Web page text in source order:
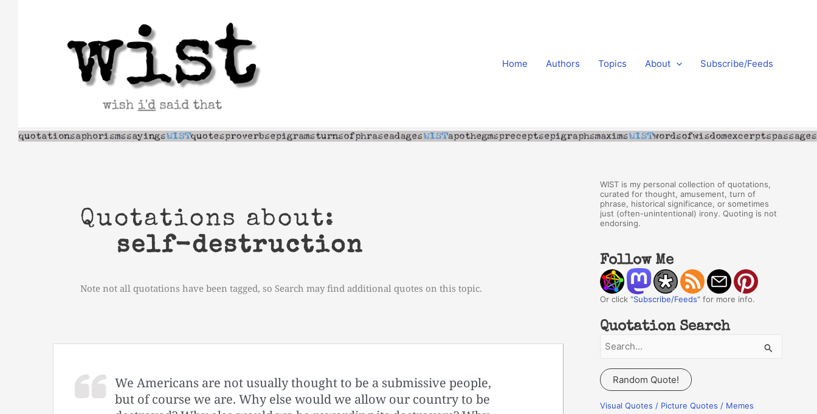
Home Authors Topics About Subscribe/Feeds
Quotations about:
self-destruction
Note not all quotations have been tagged, so Search may find additional quotes on this topic.
We Americans are not usually thought to be a submissive people,
but of course we are. Why else would we allow our country to be
WIST is my personal collection of quotations,
curated for thought, amusement, turn of
phrase, historical significance, or sometimes
just (often-unintentional) irony. Quoting is not
endorsing.
Follow Me
Or click "Subscribe/Feeds" for more info.
Quotation Search
a
r
c
Random Quote!
Visual Quotes / Picture Quotes / Memes